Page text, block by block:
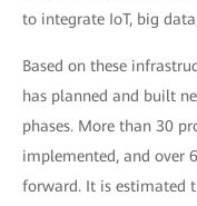
to integrate IoT, big
Based on these
has planned and built
phases. More than 30
implemented, and over
forward. It is estimated